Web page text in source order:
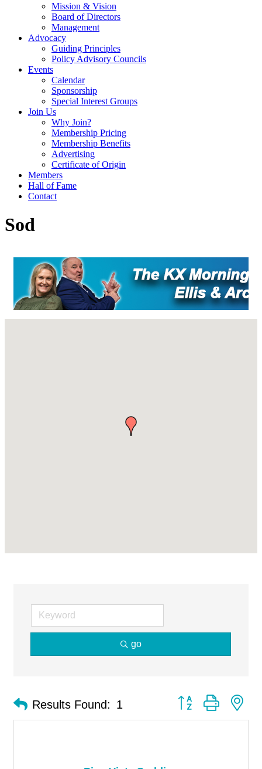
Mission & Vision
Board of Directors
Management
Advocacy
Guiding Principles
Policy Advisory Councils
Events
Calendar
Sponsorship
Special Interest Groups
Join Us
Why Join?
Membership Pricing
Membership Benefits
Advertising
Certificate of Origin
Members
Hall of Fame
Contact
Sod
go
Results Found: 1 Button group with